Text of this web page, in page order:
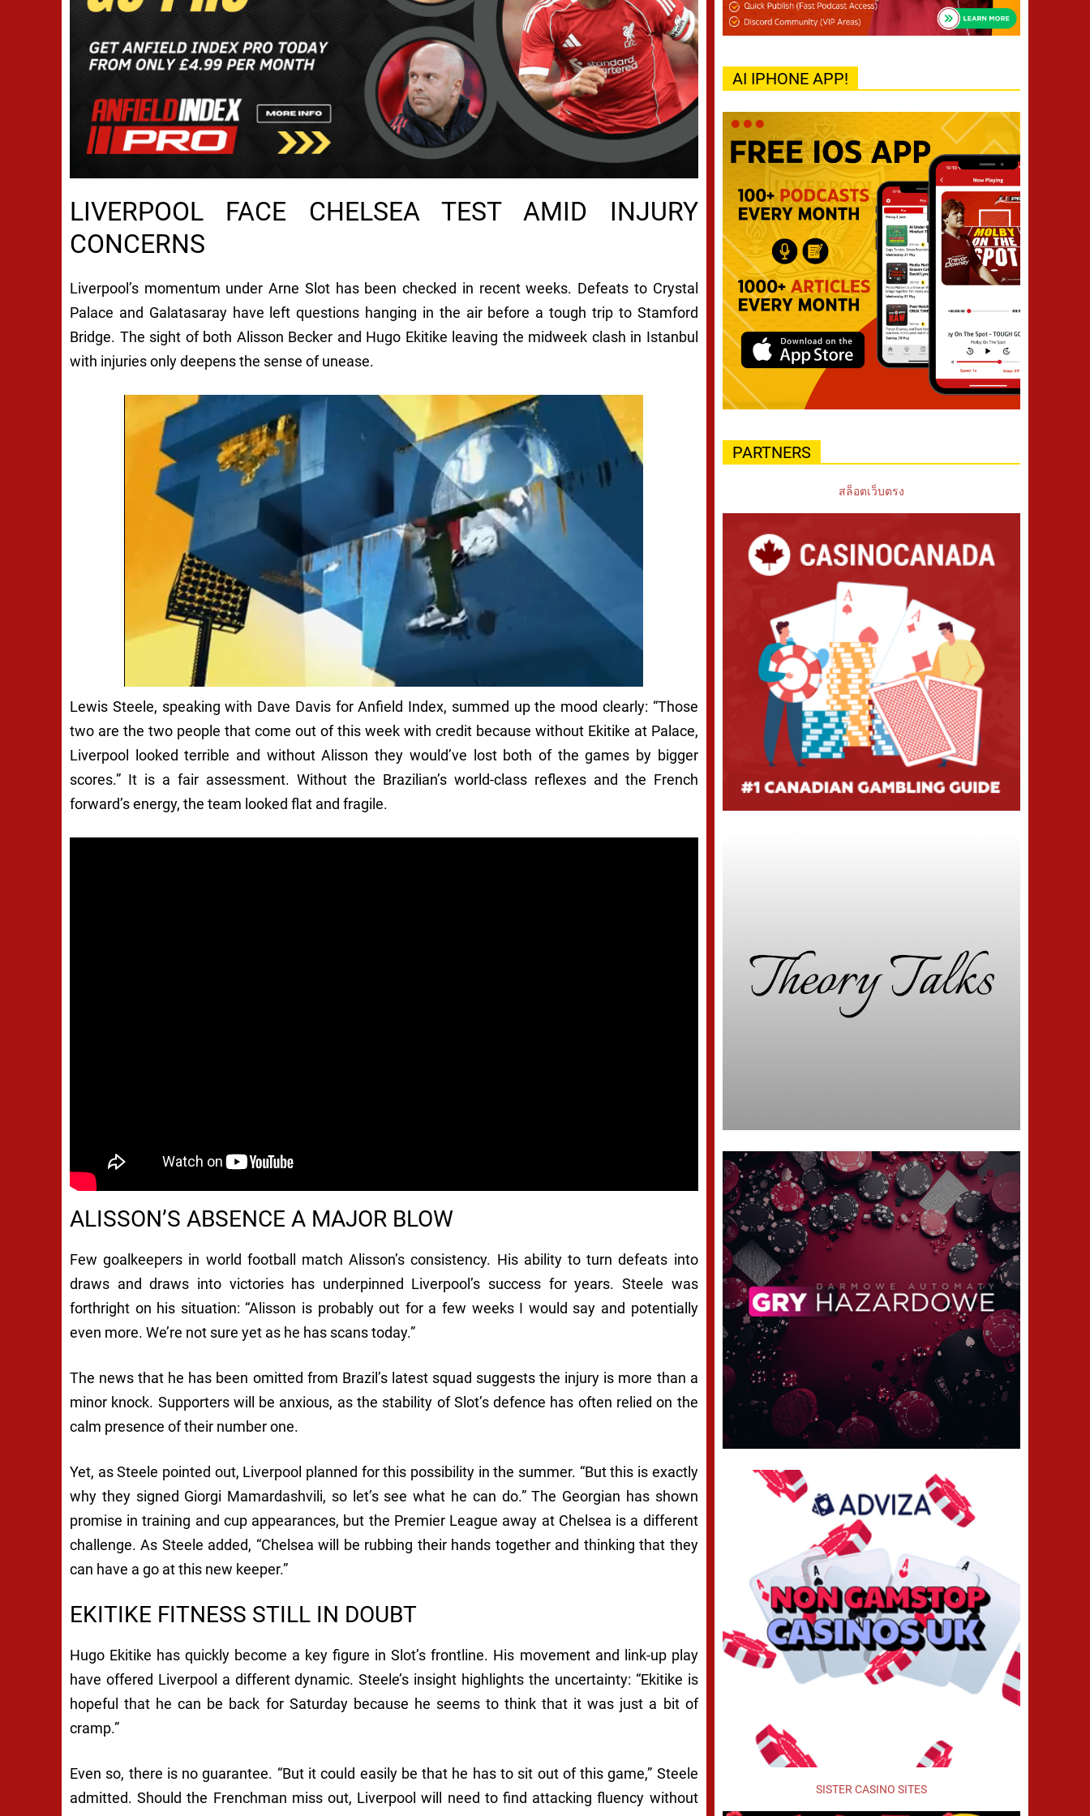
LIVERPOOL FACE CHELSEA TEST AMID INJURY
CONCERNS
Liverpool’s momentum under Arne Slot has been checked in recent weeks. Defeats to Crystal
Palace and Galatasaray have left questions hanging in the air before a tough trip to Stamford
Bridge. The sight of both Alisson Becker and Hugo Ekitike leaving the midweek clash in Istanbul
with injuries only deepens the sense of unease.
Lewis Steele, speaking with Dave Davis for Anfield Index, summed up the mood clearly: “Those
two are the two people that come out of this week with credit because without Ekitike at Palace,
Liverpool looked terrible and without Alisson they would’ve lost both of the games by bigger
scores.” It is a fair assessment. Without the Brazilian’s world-class reflexes and the French
forward’s energy, the team looked flat and fragile.
ALISSON’S ABSENCE A MAJOR BLOW
Few goalkeepers in world football match Alisson’s consistency. His ability to turn defeats into
draws and draws into victories has underpinned Liverpool’s success for years. Steele was
forthright on his situation: “Alisson is probably out for a few weeks I would say and potentially
even more. We’re not sure yet as he has scans today.”
The news that he has been omitted from Brazil’s latest squad suggests the injury is more than a
minor knock. Supporters will be anxious, as the stability of Slot’s defence has often relied on the
calm presence of their number one.
Yet, as Steele pointed out, Liverpool planned for this possibility in the summer. “But this is exactly
why they signed Giorgi Mamardashvili, so let’s see what he can do.” The Georgian has shown
promise in training and cup appearances, but the Premier League away at Chelsea is a different
challenge. As Steele added, “Chelsea will be rubbing their hands together and thinking that they
can have a go at this new keeper.”
EKITIKE FITNESS STILL IN DOUBT
Hugo Ekitike has quickly become a key figure in Slot’s frontline. His movement and link-up play
have offered Liverpool a different dynamic. Steele’s insight highlights the uncertainty: “Ekitike is
hopeful that he can be back for Saturday because he seems to think that it was just a bit of
cramp.”
Even so, there is no guarantee. “But it could easily be that he has to sit out of this game,” Steele
admitted. Should the Frenchman miss out, Liverpool will need to find attacking fluency without
AI IPHONE APP!
PARTNERS
สล็อตเว็บตรง
SISTER CASINO SITES